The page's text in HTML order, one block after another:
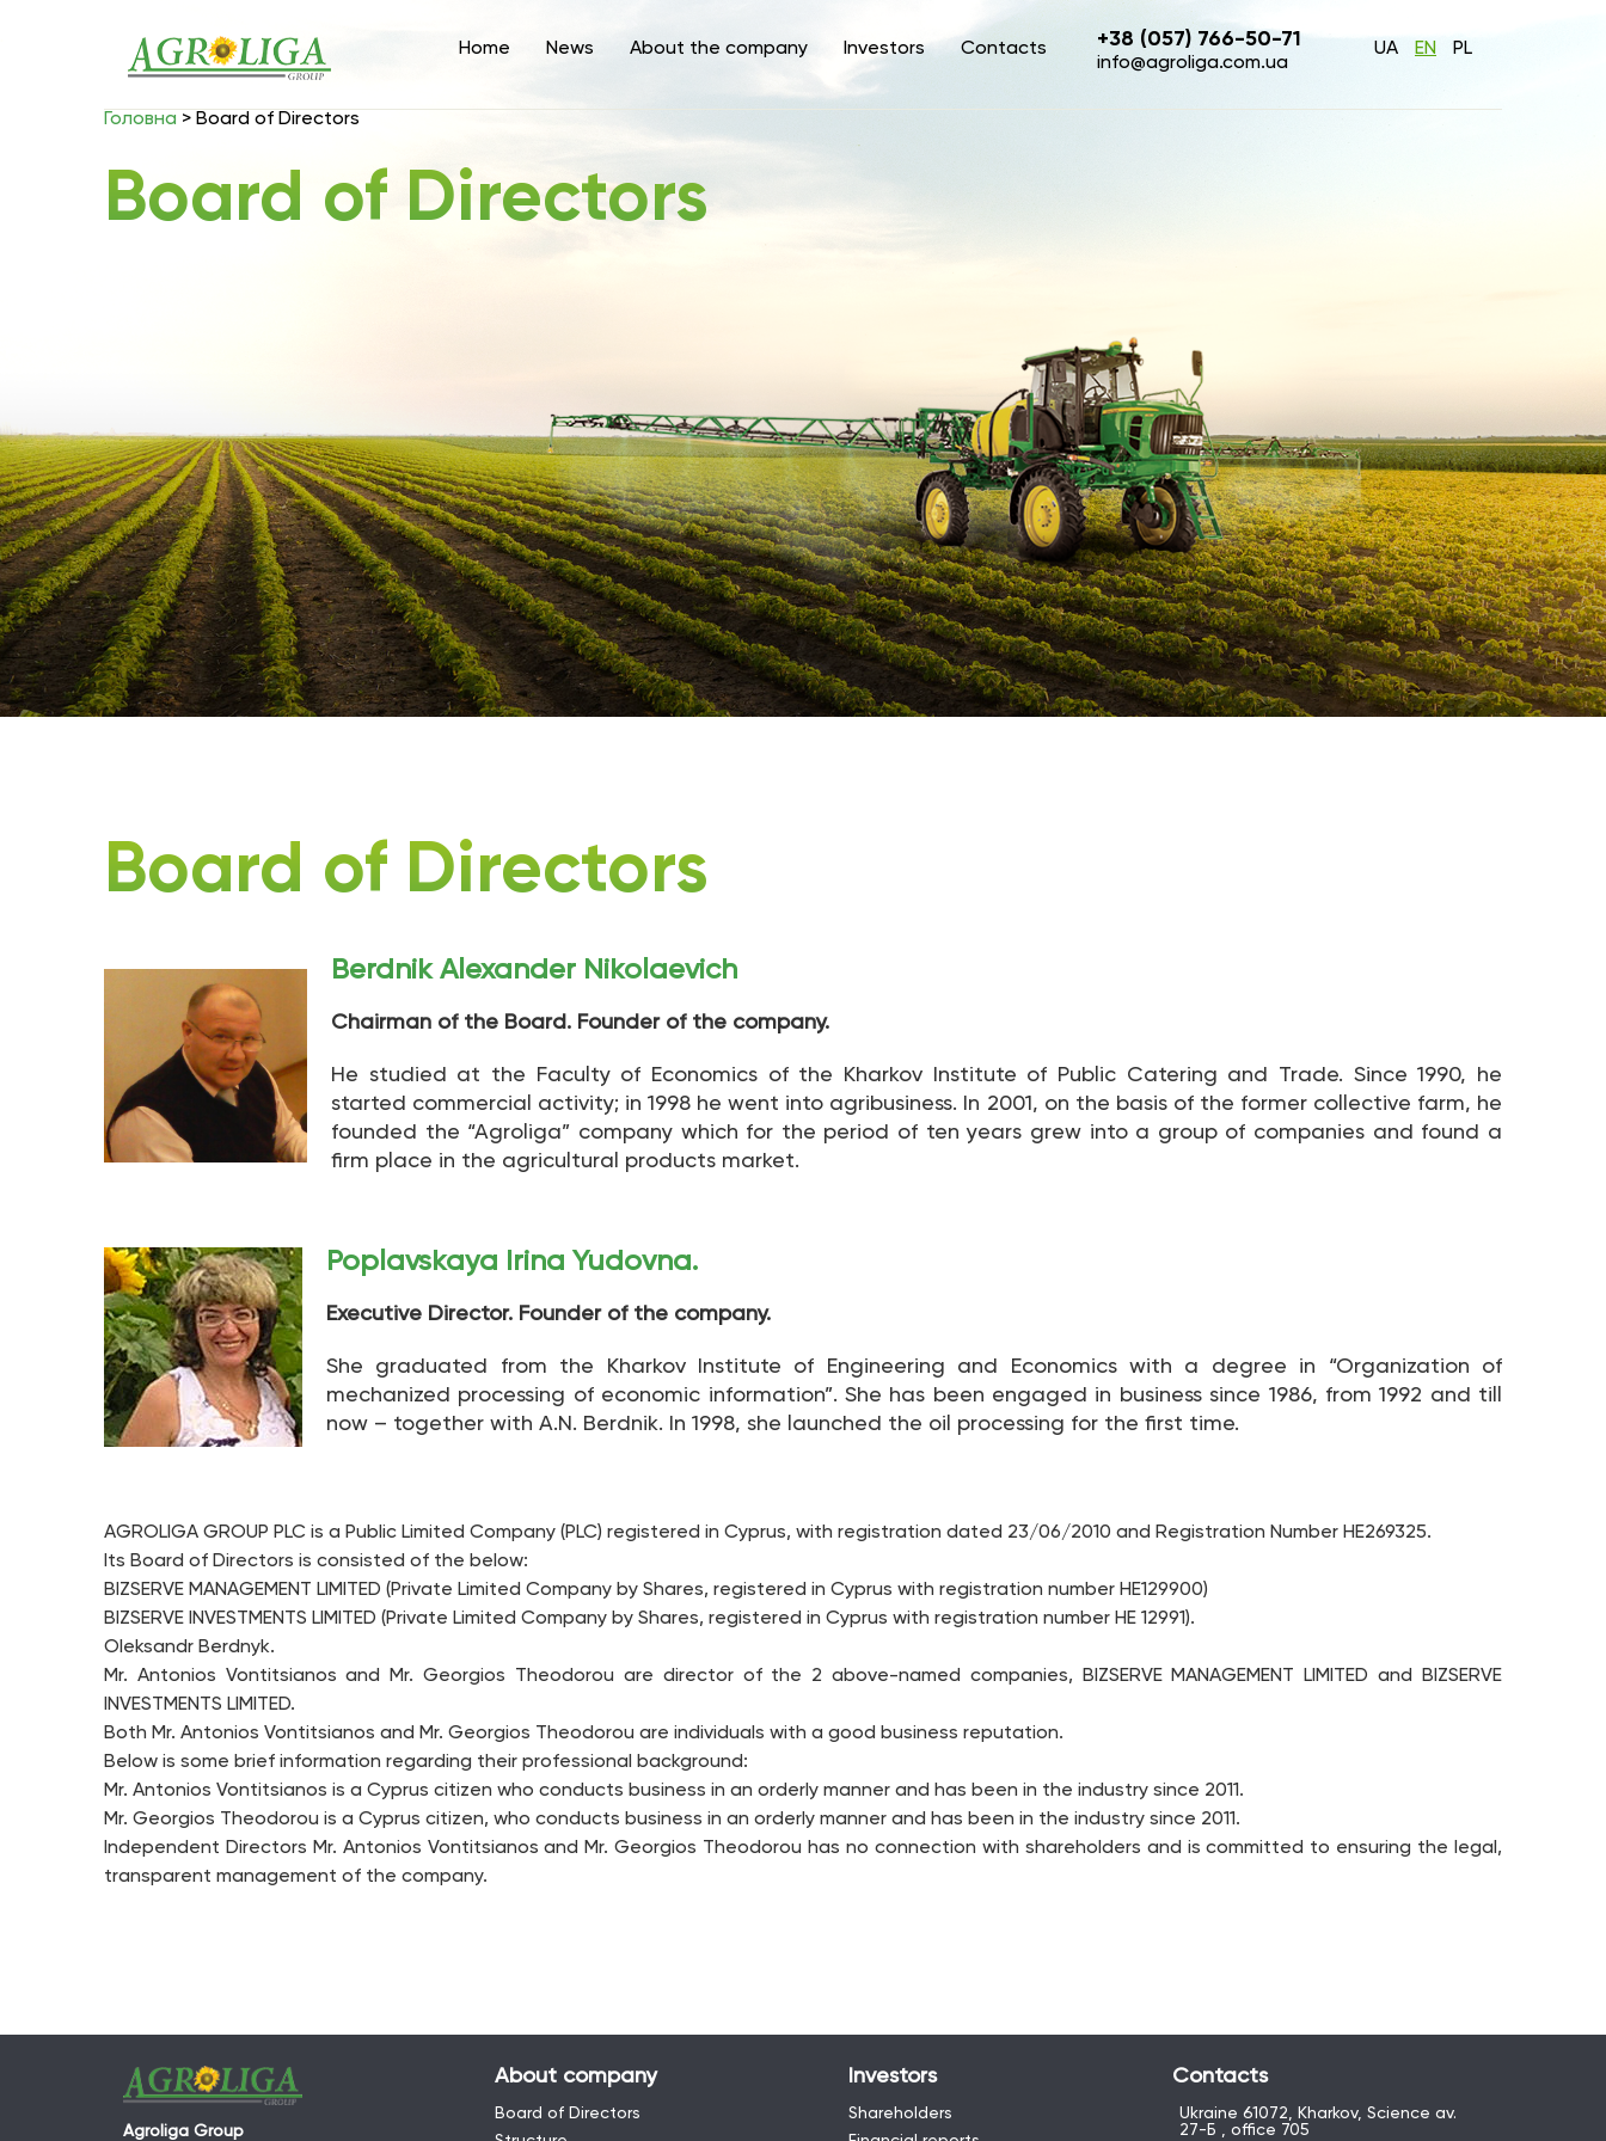
Home News About the company Investors Contacts +38 (057) 766-50-71
info@agroliga.com.ua
UA EN PL
Головна > Board of Directors
Board of Directors
Board of Directors
Berdnik Alexander Nikolaevich
Chairman of the Board. Founder of the company.
He studied at the Faculty of Economics of the Kharkov Institute of Public Catering and Trade. Since 1990, he
started commercial activity; in 1998 he went into agribusiness. In 2001, on the basis of the former collective farm, he
founded the “Agroliga” company which for the period of ten years grew into a group of companies and found a
firm place in the agricultural products market.
Poplavskaya Irina Yudovna.
Executive Director. Founder of the company.
She graduated from the Kharkov Institute of Engineering and Economics with a degree in “Organization of
mechanized processing of economic information”. She has been engaged in business since 1986, from 1992 and till
now – together with A.N. Berdnik. In 1998, she launched the oil processing for the first time.
AGROLIGA GROUP PLC is a Public Limited Company (PLC) registered in Cyprus, with registration dated 23/06/2010 and Registration Number HE269325.
Its Board of Directors is consisted of the below:
BIZSERVE MANAGEMENT LIMITED (Private Limited Company by Shares, registered in Cyprus with registration number HE129900)
BIZSERVE INVESTMENTS LIMITED (Private Limited Company by Shares, registered in Cyprus with registration number HE 12991).
Oleksandr Berdnyk.
Mr. Antonios Vontitsianos and Mr. Georgios Theodorou are director of the 2 above-named companies, BIZSERVE MANAGEMENT LIMITED and BIZSERVE
INVESTMENTS LIMITED.
Both Mr. Antonios Vontitsianos and Mr. Georgios Theodorou are individuals with a good business reputation.
Below is some brief information regarding their professional background:
Mr. Antonios Vontitsianos is a Cyprus citizen who conducts business in an orderly manner and has been in the industry since 2011.
Mr. Georgios Theodorou is a Cyprus citizen, who conducts business in an orderly manner and has been in the industry since 2011.
Independent Directors Mr. Antonios Vontitsianos and Mr. Georgios Theodorou has no connection with shareholders and is committed to ensuring the legal,
transparent management of the company.
Agroliga Group
About company
Board of Directors
Investors
Shareholders
Contacts
Ukraine 61072, Kharkov, Science av.
27-Б , office 705